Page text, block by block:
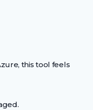
this tool feels